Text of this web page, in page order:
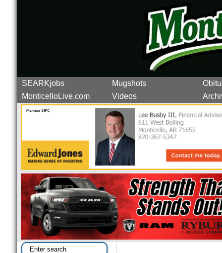
SEARKjobs Mugshots
MonticelloLive.com
Videos